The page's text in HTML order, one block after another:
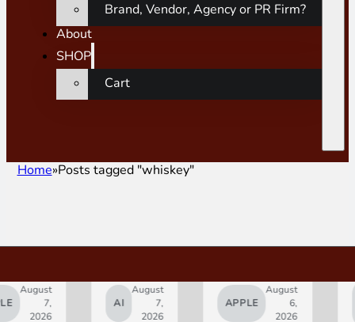
Brand, Vendor, Agency or PR Firm?
About
SHOP
Cart
Home Posts tagged "whiskey"
7,
August
7,
2026
APPLE
August
6,
2026